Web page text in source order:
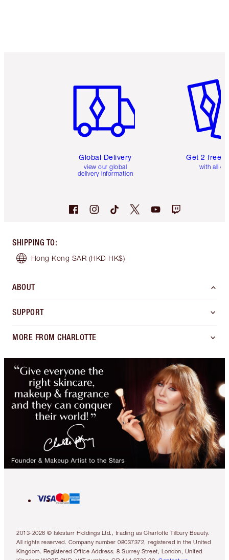
Global Delivery
view our global
delivery information
Get 2 free
with all
SHIPPING TO:
Hong Kong SAR (HKD HK$)
ABOUT
SUPPORT
MORE FROM CHARLOTTE
2013-2026 © Islestarr Holdings Ltd., trading as Charlotte Tilbury Beauty.
All rights reserved. Company number 08037372, registered in the United
Kingdom. Registered Office Address: 8 Surrey Street, London, United